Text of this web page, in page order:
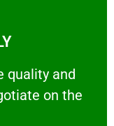
quality and
on the
and your